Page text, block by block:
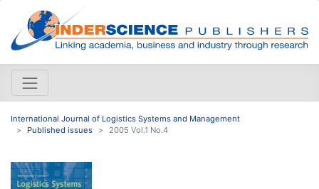
International Journal of Logistics Systems and Management
Published issues
2005 Vol.1 No.4